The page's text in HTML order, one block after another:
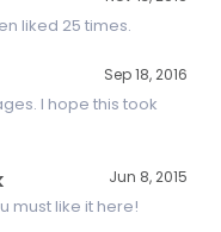
liked 25 times.
Sep 18, 2016
I hope this took
Jun 8, 2015
must like it here!